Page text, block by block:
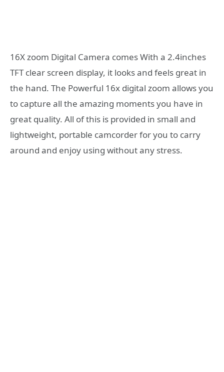
16X zoom Digital Camera comes With a 2.4inches
TFT clear screen display, it looks and feels great in
the hand. The Powerful 16x digital zoom allows you
to capture all the amazing moments you have in
great quality. All of this is provided in small and
lightweight, portable camcorder for you to carry
around and enjoy using without any stress.